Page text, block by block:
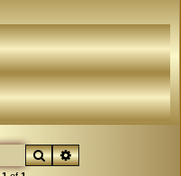
SearchAdvanced search